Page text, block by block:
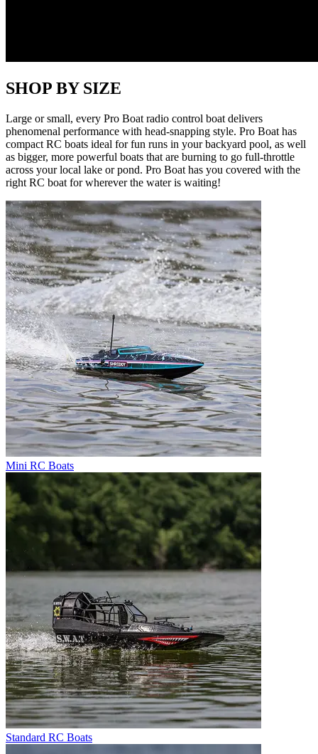
SHOP BY SIZE
Large or small, every Pro Boat radio control boat delivers
phenomenal performance with head-snapping style. Pro Boat has
compact RC boats ideal for fun runs in your backyard pool, as well
as bigger, more powerful boats that are burning to go full-throttle
across your local lake or pond. Pro Boat has you covered with the
right RC boat for wherever the water is waiting!
Mini RC Boats
Standard RC Boats